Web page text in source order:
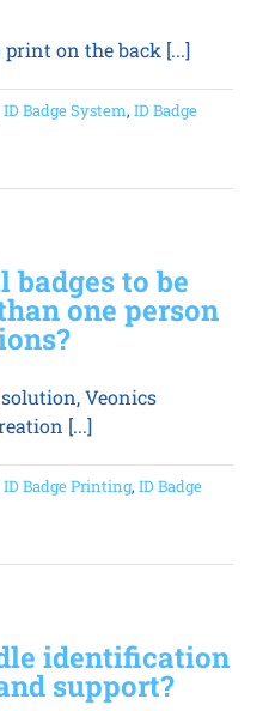
on the back [...]
ID Badge System, ID Badge
badges to be
one person
Veonics
[...]
ID Badge Printing, ID Badge
identification
support?